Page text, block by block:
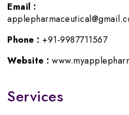
Email :
Phone : +91-9987711567
Website :
Services